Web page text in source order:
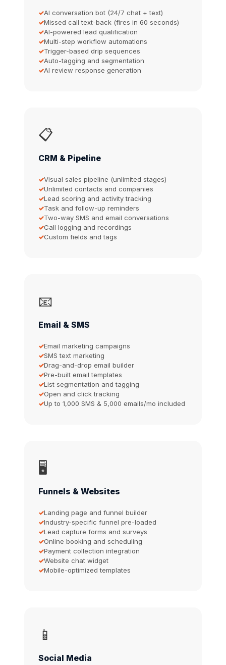
AI conversation bot (24/7 chat + text)
Missed call text-back (fires in 60 seconds)
AI-powered lead qualification
Multi-step workflow automations
Trigger-based drip sequences
Auto-tagging and segmentation
AI review response generation
📋
CRM & Pipeline
Visual sales pipeline (unlimited stages)
Unlimited contacts and companies
Lead scoring and activity tracking
Task and follow-up reminders
Two-way SMS and email conversations
Call logging and recordings
Custom fields and tags
📧
Email & SMS
Email marketing campaigns
SMS text marketing
Drag-and-drop email builder
Pre-built email templates
List segmentation and tagging
Open and click tracking
Up to 1,000 SMS & 5,000 emails/mo included
🖥️
Funnels & Websites
Landing page and funnel builder
Industry-specific funnel pre-loaded
Lead capture forms and surveys
Online booking and scheduling
Payment collection integration
Website chat widget
Mobile-optimized templates
📱
Social Media